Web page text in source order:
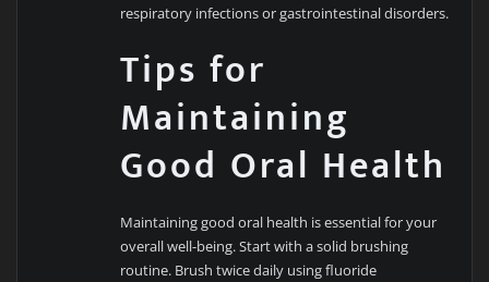
respiratory infections or gastrointestinal disorders.
Tips for
Maintaining
Good Oral Health
Maintaining good oral health is essential for your
overall well-being. Start with a solid brushing
routine. Brush twice daily using fluoride